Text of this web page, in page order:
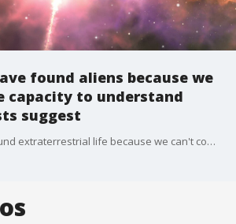
found aliens because we
capacity to understand
suggest
Maybe we haven't found extraterrestrial life because we can't comprehend it, a team of researchers from the University of Cadiz in Spain has suggested.